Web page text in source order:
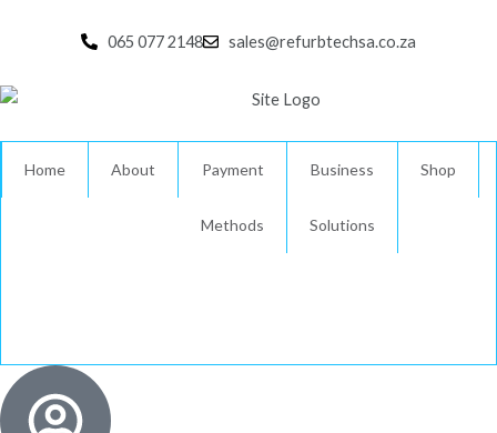
065 077 2148 sales@refurbtechsa.co.za
Home About Payment
Methods
Business
Solutions
Shop